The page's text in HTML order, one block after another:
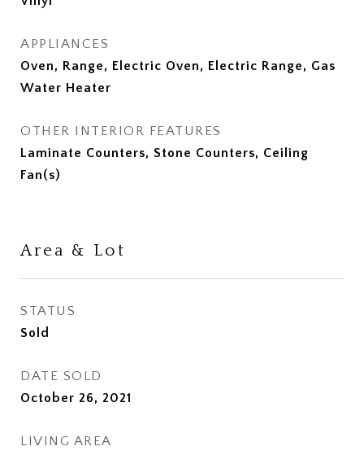
APPLIANCES
Oven, Range, Electric Oven, Electric Range, Gas
Water Heater
OTHER INTERIOR FEATURES
Laminate Counters, Stone Counters, Ceiling
Fan(s)
Area & Lot
STATUS
Sold
DATE SOLD
October 26, 2021
LIVING AREA